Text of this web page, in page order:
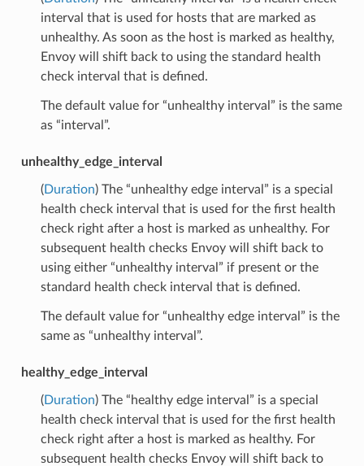
interval that is used for hosts that are marked as
unhealthy. As soon as the host is marked as healthy,
Envoy will shift back to using the standard health
check interval that is defined.
The default value for “unhealthy interval” is the same
as “interval”.
unhealthy_edge_interval
(Duration) The “unhealthy edge interval” is a special
health check interval that is used for the first health
check right after a host is marked as unhealthy. For
subsequent health checks Envoy will shift back to
using either “unhealthy interval” if present or the
standard health check interval that is defined.
The default value for “unhealthy edge interval” is the
same as “unhealthy interval”.
healthy_edge_interval
(Duration) The “healthy edge interval” is a special
health check interval that is used for the first health
check right after a host is marked as healthy. For
subsequent health checks Envoy will shift back to